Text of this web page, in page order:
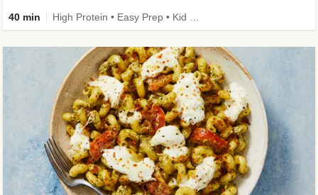
40 min